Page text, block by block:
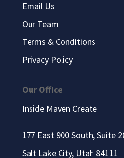
Email Us
Our Team
Terms & Conditions
Privacy Policy
Our Office
Inside Maven Create
177 East 900 South, Suite
Salt Lake City, Utah 84111